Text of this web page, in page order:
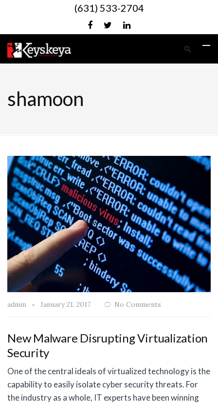
(631) 533-2704
shamoon
admin January 21, 2017 No Comments
New Malware Disrupting Virtualization
Security
One of the central ideals of virtualized technology is the
capability to easily isolate cyber security threats. For
the industry as a whole, IT experts have been winning